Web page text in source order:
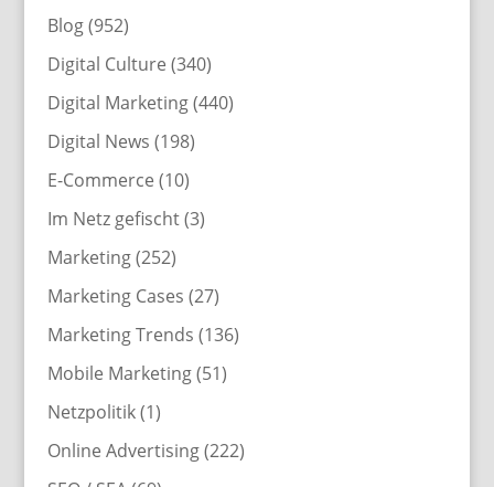
Blog(952)
Digital Culture (340)
Digital Marketing(440)
Digital News (198)
E-Commerce (10)
Im Netz gefischt(3)
Marketing(252)
Marketing Cases (27)
Marketing Trends (136)
Mobile Marketing(51)
Netzpolitik(1)
Online Advertising(222)